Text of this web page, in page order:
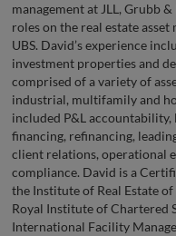
management at JLL, Grubb
roles on the real estate
UBS. David’s experience
investment properties and
comprised of a variety of
industrial, multifamily and
included P&L accountability,
financing, refinancing,
client relations, operational
compliance. David is a
the Institute of Real Estate
Royal Institute of Chartered
International Facility